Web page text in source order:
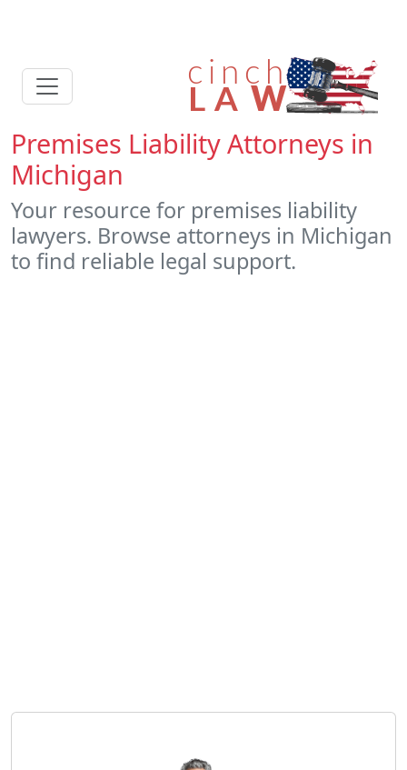
Premises Liability Attorneys in
Michigan
Your resource for premises liability
lawyers. Browse attorneys in Michigan
to find reliable legal support.